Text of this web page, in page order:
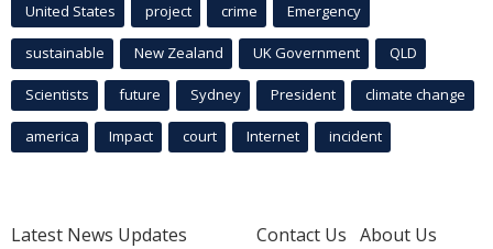
United States project crime Emergency
sustainable New Zealand UK Government QLD
Scientists future Sydney President climate change
america Impact court Internet incident
Latest News Updates
Contact Us About Us